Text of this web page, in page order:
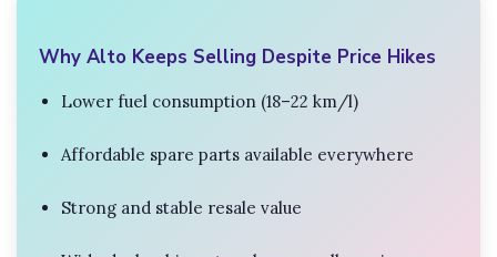
Why Alto Keeps Selling Despite Price Hikes
Lower fuel consumption (18–22 km/l)
Affordable spare parts available everywhere
Strong and stable resale value